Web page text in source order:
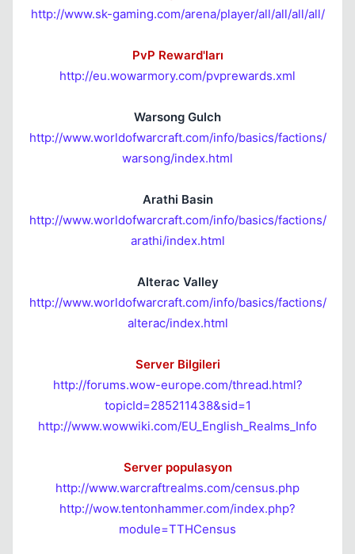
http://www.sk-gaming.com/arena/player/all/all/all/all/
PvP Reward'ları
http://eu.wowarmory.com/pvprewards.xml
Warsong Gulch
http://www.worldofwarcraft.com/info/basics/factions/
warsong/index.html
Arathi Basin
http://www.worldofwarcraft.com/info/basics/factions/
arathi/index.html
Alterac Valley
http://www.worldofwarcraft.com/info/basics/factions/
alterac/index.html
Server Bilgileri
http://forums.wow-europe.com/thread.html?
topicId=285211438&sid=1
http://www.wowwiki.com/EU_English_Realms_Info
Server populasyon
http://www.warcraftrealms.com/census.php
http://wow.tentonhammer.com/index.php?
module=TTHCensus